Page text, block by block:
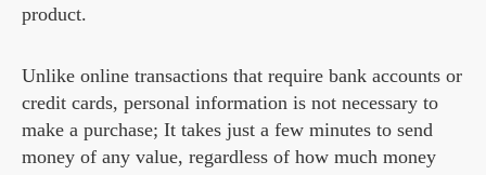
product.
Unlike online transactions that require bank accounts or
credit cards, personal information is not necessary to
make a purchase; It takes just a few minutes to send
money of any value, regardless of how much money